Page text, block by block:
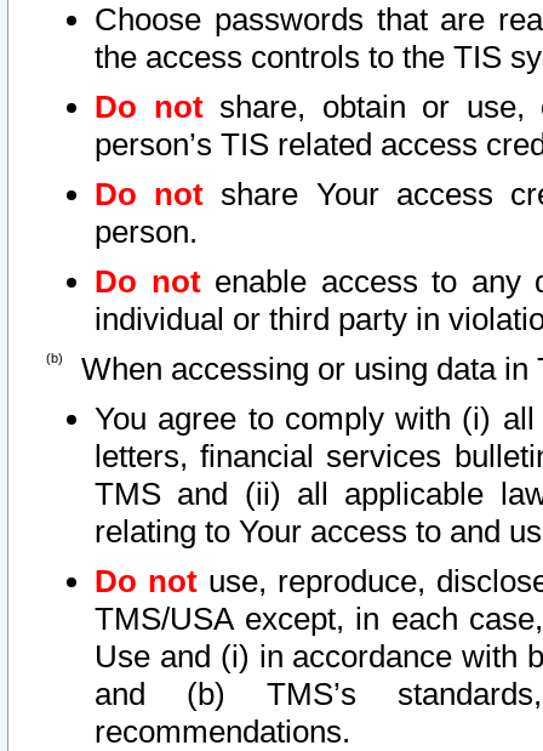
Choose passwords that are
the access controls to the TIS
Do notshare, obtain or use,
person’s TIS related access
Do not share Your access
person.
Do notenable access to any
individual or third party in
When accessing or using data in
You agree to comply with (i)
letters, financial services
TMS and (ii) all applicable
relating to Your access to and
Do not use, reproduce,
TMS/USA except, in each
Use and (i) in accordance with
and (b) TMS’s
recommendations.